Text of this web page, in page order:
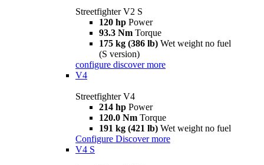
Streetfighter V2 S
120 hp Power
93.3 Nm Torque
175 kg (386 lb) Wet weight no fuel
(S version)
configure discover more
V4
Streetfighter V4
214 hp Power
120.0 Nm Torque
191 kg (421 lb) Wet weight no fuel
Configure Discover more
V4 S